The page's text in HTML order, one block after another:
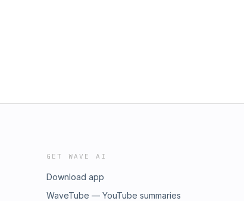
GET WAVE AI
Download app
WaveTube — YouTube summaries